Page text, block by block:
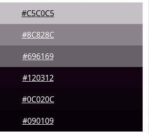
#C5C0C5
#8C828C
#696169
#120312
#0C020C
#090109